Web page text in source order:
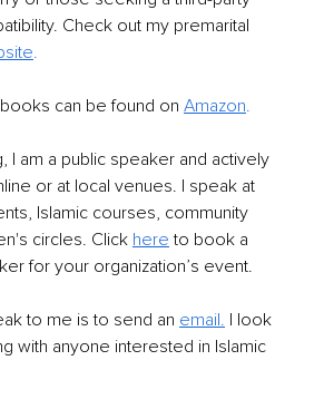
Check out my premarital
.
can be found on Amazon.
I am a public speaker and actively
or at local venues. I speak at
Islamic courses, community
circles. Click here to book a
for your organization’s event.
to me is to send an email. I look
with anyone interested in Islamic